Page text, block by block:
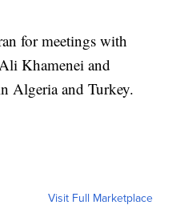
for meetings with
Khamenei and
Algeria and Turkey.
Visit Full Marketplace